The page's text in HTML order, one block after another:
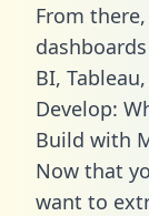
From
BI,
Develop:
Build with
Now that
want to